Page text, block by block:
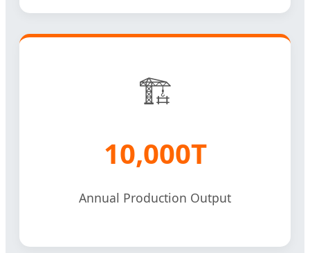
🏗️
10,000T
Annual Production Output